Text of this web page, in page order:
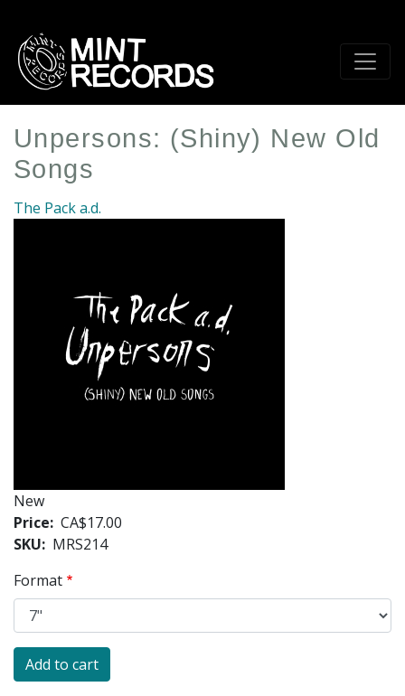
main
content
Unpersons: (Shiny) New Old
Songs
The Pack a.d.
New
Price CA$17.00
SKU
MRS214
Format